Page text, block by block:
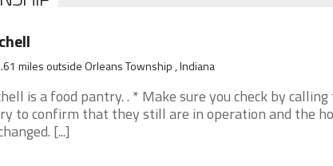
miles outside Orleans Township , Indiana
is a food pantry. . * Make sure you check by calling
to confirm that they still are in operation and the
[...]